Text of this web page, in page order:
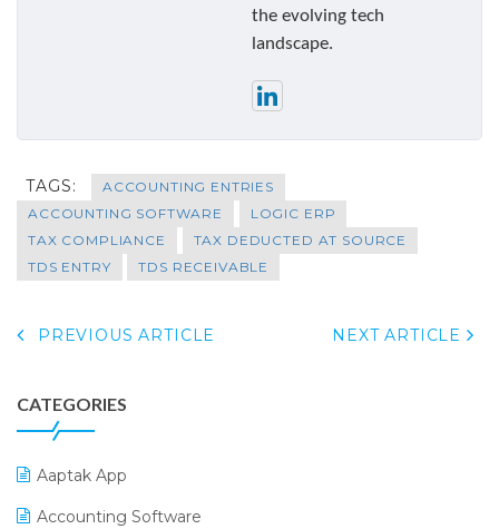
the evolving tech
landscape.
TAGS:
ACCOUNTING ENTRIES
ACCOUNTING SOFTWARE
LOGIC ERP
TAX COMPLIANCE
TAX DEDUCTED AT SOURCE
TDS ENTRY
TDS RECEIVABLE
PREVIOUS ARTICLE NEXT ARTICLE
CATEGORIES
Aaptak App
Accounting Software